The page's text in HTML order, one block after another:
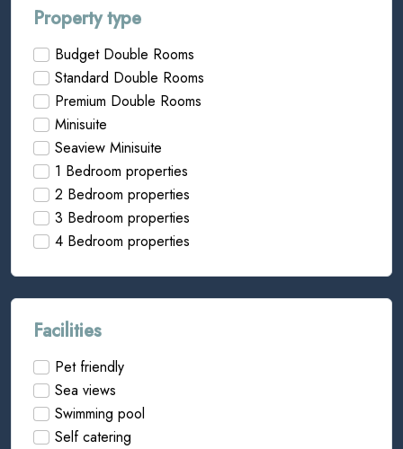
Property type
Budget Double Rooms
Standard Double Rooms
Premium Double Rooms
Minisuite
Seaview Minisuite
1 Bedroom properties
2 Bedroom properties
3 Bedroom properties
4 Bedroom properties
Facilities
Pet friendly
Sea views
Swimming pool
Self catering